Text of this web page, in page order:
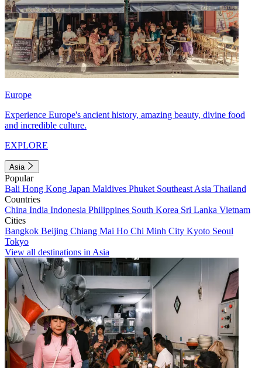
Europe
Experience Europe's ancient history, amazing beauty, divine food
and incredible culture.
EXPLORE
Asia
Popular
Bali Hong Kong Japan Maldives Phuket Southeast Asia Thailand
Countries
China India Indonesia Philippines South Korea Sri Lanka Vietnam
Cities
Bangkok Beijing Chiang Mai Ho Chi Minh City Kyoto Seoul
Tokyo
View all destinations in Asia